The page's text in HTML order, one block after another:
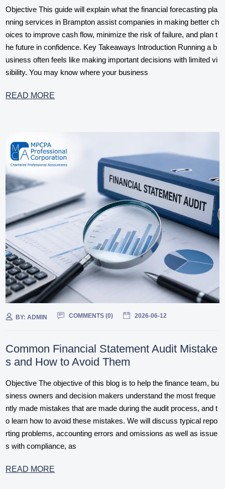
Objective This guide will explain what the financial forecasting pla
nning services in Brampton assist companies in making better ch
oices to improve cash flow, minimize the risk of failure, and plan t
he future in confidence. Key Takeaways Introduction Running a b
usiness often feels like making important decisions with limited vi
sibility. You may know where your business
READ MORE
BY:ADMIN COMMENTS (0) 2026-06-12
Common Financial Statement Audit Mistake
s and How to Avoid Them
Objective The objective of this blog is to help the finance team, bu
siness owners and decision makers understand the most freque
ntly made mistakes that are made during the audit process, and t
o learn how to avoid these mistakes. We will discuss typical repo
rting problems, accounting errors and omissions as well as issue
s with compliance, as
READ MORE